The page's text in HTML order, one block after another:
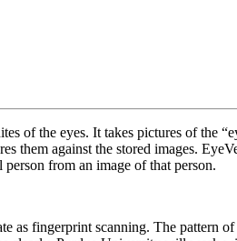
of the eyes. It takes pictures of the
them against the stored images.
from an image of that person.
as fingerprint scanning. The pattern